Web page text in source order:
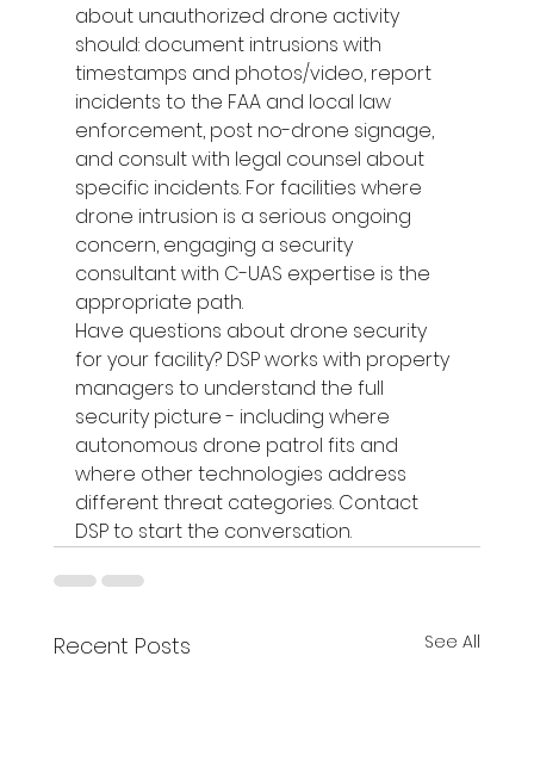
about unauthorized drone activity
should: document intrusions with
timestamps and photos/video, report
incidents to the FAA and local law
enforcement, post no-drone signage,
and consult with legal counsel about
specific incidents. For facilities where
drone intrusion is a serious ongoing
concern, engaging a security
consultant with C-UAS expertise is the
appropriate path.
Have questions about drone security
for your facility? DSP works with property
managers to understand the full
security picture - including where
autonomous drone patrol fits and
where other technologies address
different threat categories. Contact
DSP to start the conversation.
Recent Posts See All